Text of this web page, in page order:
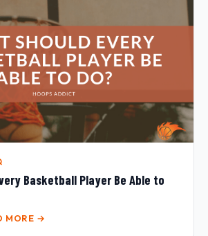
Basketball Player Be Able to
MORE →